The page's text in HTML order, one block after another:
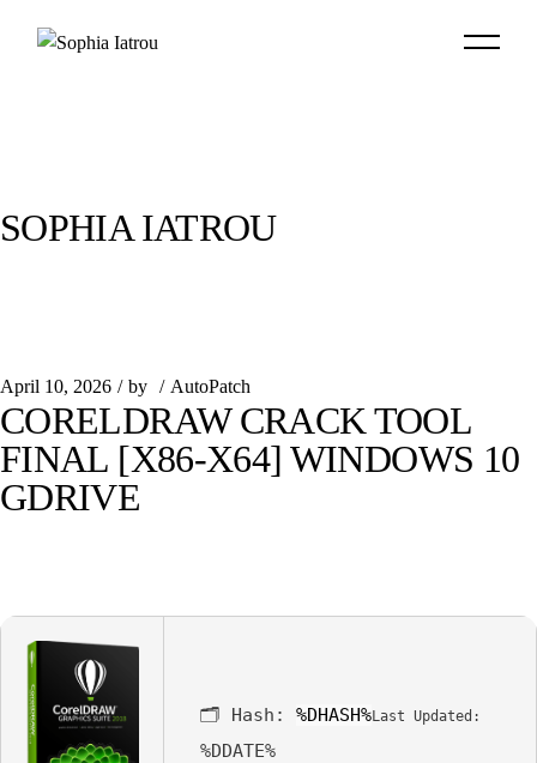
SOPHIA IATROU
April 10, 2026 by AutoPatch
CORELDRAW CRACK TOOL
FINAL [X86-X64] WINDOWS 10
GDRIVE
🗂 Hash: %DHASH%Last Updated:
%DDATE%